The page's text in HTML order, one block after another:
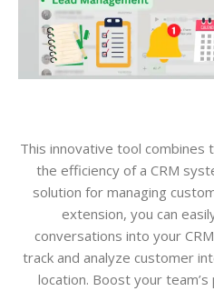
This innovative tool
the efficiency of a CRM
solution for managing
extension, you can
conversations into your
track and analyze customer
location. Boost your